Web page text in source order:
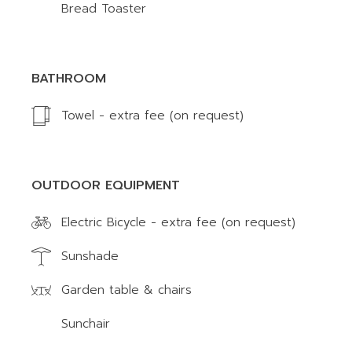
Bread Toaster
BATHROOM
Towel - extra fee (on request)
OUTDOOR EQUIPMENT
Electric Bicycle - extra fee (on request)
Sunshade
Garden table & chairs
Sunchair